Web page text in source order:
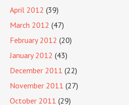
April 2012 (39)
March 2012 (47)
February 2012 (20)
January 2012 (43)
December 2011 (22)
November 2011 (27)
October 2011 (29)